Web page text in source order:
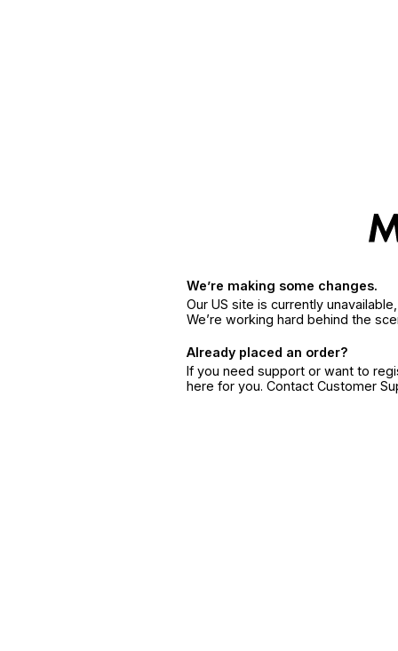
We’re making some changes.
Our US site is currently
We’re working hard behind the
Already placed an order?
If you need support or want to
here for you. Contact Customer